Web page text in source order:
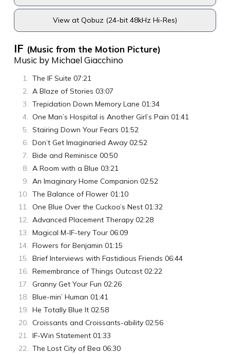
View at Qobuz (24-bit 48kHz Hi-Res)
IF (Music from the Motion Picture)
Music by Michael Giacchino
The IF Suite 07:21
A Blaze of Stories 03:07
Trepidation Down Memory Lane 01:34
One Man’s Hospital is Another Girl’s Pain 01:41
Stairing Down Your Fears 01:52
Don’t Get Imaginaried Away 02:52
Bide and Reminisce 00:50
A Room with a Blue 03:21
An Imaginary Home Companion 02:52
The Balance of Flower 01:10
One Blue Over the Cuckoo’s Nest 01:32
Advanced Placement Therapy 02:28
Magical M-IF-tery Tour 06:09
Flowers for Benjamin 01:15
Brief Interviews with Fastidious Friends 06:44
Remembrance of Things Outcast 02:22
Granny Get Your Fun 02:26
Blue-min’ Human 01:41
He Totally Blue It 02:58
Croissants and Croissants-ability 02:56
IF-Win Statement 01:33
The Lost City of Bea 06:30